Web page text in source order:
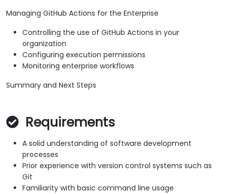
Managing GitHub Actions for the Enterprise
Controlling the use of GitHub Actions in your
organization
Configuring execution permissions
Monitoring enterprise workflows
Summary and Next Steps
Requirements
A solid understanding of software development
processes
Prior experience with version control systems such as
Git
Familiarity with basic command line usage